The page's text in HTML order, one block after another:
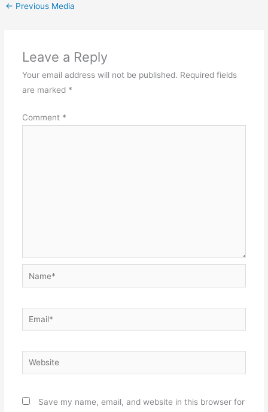
← Previous Media
Leave a Reply
Your email address will not be published. Required fields
are marked *
Comment *
Name*
Email*
Website
Save my name, email, and website in this browser for